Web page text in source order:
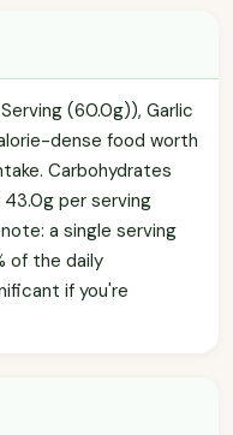
(60.0g)), Garlic
dense food worth
Carbohydrates
per serving
a single serving
of the daily
if you're